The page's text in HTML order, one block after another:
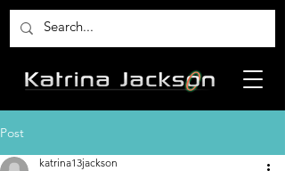
Post
katrina13jackson